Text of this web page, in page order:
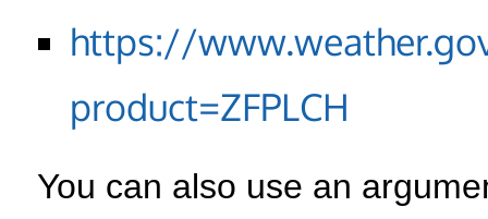
https://
product=ZFPLCH
You can also use an